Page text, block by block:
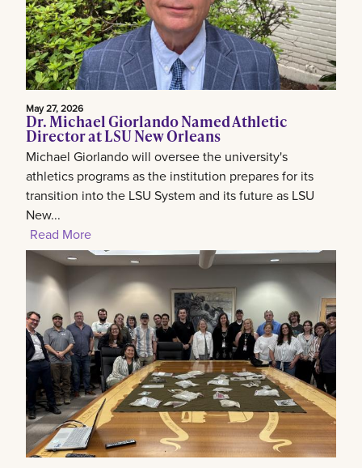
May 27, 2026
Dr. Michael Giorlando Named Athletic
Director at LSU New Orleans
Michael Giorlando will oversee the university's
athletics programs as the institution prepares for its
transition into the LSU System and its future as LSU
New...
Read More